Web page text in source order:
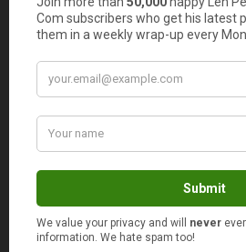
Getting non resident mortgages
home is a great way to begin
in Australia, but you really need to
in terms of property investment. If
about proper rentals and how to
want to rent out the home or
you want to sell a house after
that you put some money aside to
before putting it back on the